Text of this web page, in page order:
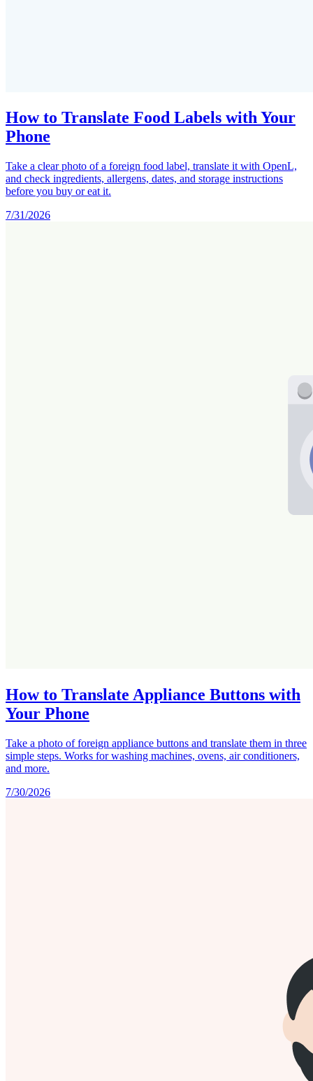
How to Translate Food Labels with Your
Phone
Take a clear photo of a foreign food label, translate it with OpenL,
and check ingredients, allergens, dates, and storage instructions
before you buy or eat it.
7/31/2026
How to Translate Appliance Buttons with
Your Phone
Take a photo of foreign appliance buttons and translate them in three
simple steps. Works for washing machines, ovens, air conditioners,
and more.
7/30/2026